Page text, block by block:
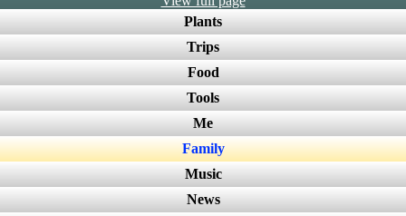
Plants
Trips
Food
Tools
Me
Family
Music
News